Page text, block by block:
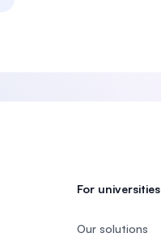
For universities
Our solutions